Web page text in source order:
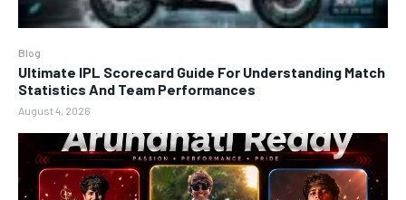
Blog
Ultimate IPL Scorecard Guide For Understanding Match
Statistics And Team Performances
August 4, 2026